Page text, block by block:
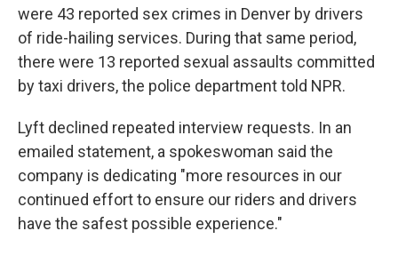
were 43 reported sex crimes in Denver by drivers
of ride-hailing services. During that same period,
there were 13 reported sexual assaults committed
by taxi drivers, the police department told NPR.
Lyft declined repeated interview requests. In an
emailed statement, a spokeswoman said the
company is dedicating "more resources in our
continued effort to ensure our riders and drivers
have the safest possible experience."